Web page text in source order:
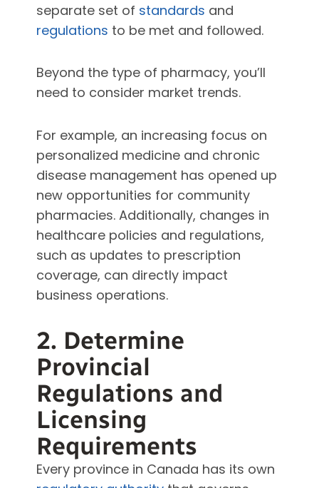
separate set of standards and
regulations to be met and followed.
Beyond the type of pharmacy, you’ll
need to consider market trends.
For example, an increasing focus on
personalized medicine and chronic
disease management has opened up
new opportunities for community
pharmacies. Additionally, changes in
healthcare policies and regulations,
such as updates to prescription
coverage, can directly impact
business operations.
2. Determine
Provincial
Regulations and
Licensing
Requirements
Every province in Canada has its own